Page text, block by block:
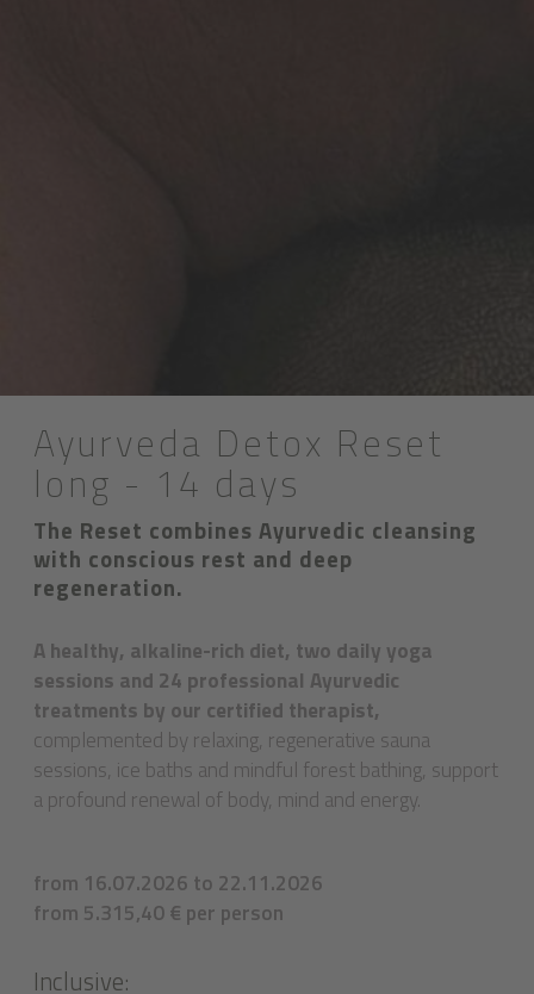
Ayurveda Detox Reset
long - 14 days
The Reset combines Ayurvedic cleansing
with conscious rest and deep
regeneration.
A healthy, alkaline-rich diet, two daily yoga
sessions and 24 professional Ayurvedic
treatments by our certified therapist,
complemented by relaxing, regenerative sauna
sessions, ice baths and mindful forest bathing, support
a profound renewal of body, mind and energy.
from 16.07.2026 to 22.11.2026
from 5.315,40 € per person
Inclusive: